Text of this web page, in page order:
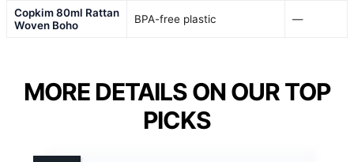
Copkim 80ml Rattan
Woven Boho
BPA-free plastic —
MORE DETAILS ON OUR TOP
PICKS